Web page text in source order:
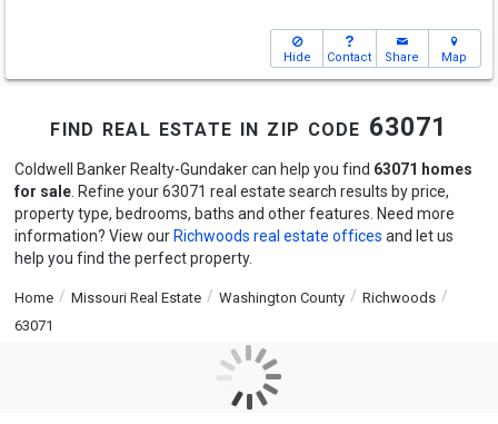
Hide Contact Share Map
find real estate in zip code 63071
Coldwell Banker Realty-Gundaker can help you find 63071 homes
for sale. Refine your 63071 real estate search results by price,
property type, bedrooms, baths and other features. Need more
information? View our Richwoods real estate offices and let us
help you find the perfect property.
Home Missouri Real Estate Washington County
Richwoods
63071